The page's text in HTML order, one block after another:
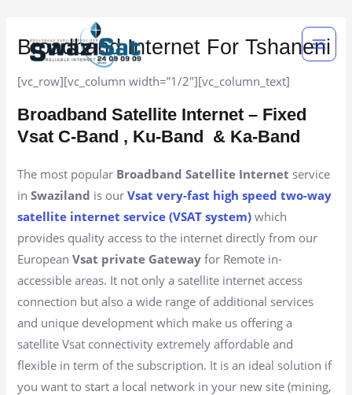
contentBroadband Internet For Tshaneni
[vc_row][vc_column width=”1/2″][vc_column_text]
Broadband Satellite Internet – Fixed
Vsat C-Band , Ku-Band & Ka-Band
The most popular Broadband Satellite Internet service
inSwaziland is ourVsat very-fast high speed two-way
satellite internet service (VSAT system) which
provides quality access to the internet directly from our
EuropeanVsat private Gatewayfor Remote in-
accessible areas. It not only a satellite internet access
connection but also a wide range of additional services
and unique development which make us offering a
satellite Vsat connectivity extremely affordable and
flexible in term of the subscription. It is an ideal solution if
you want to start a local network in your new site (mining,